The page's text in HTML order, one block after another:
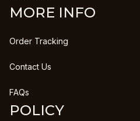
MORE INFO
Order Tracking
Contact Us
FAQs
POLICY